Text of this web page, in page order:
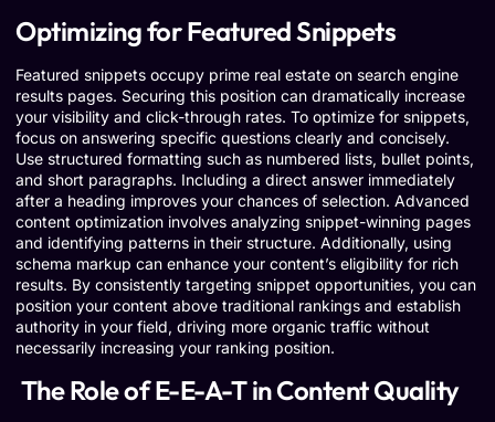
Optimizing for Featured Snippets
Featured snippets occupy prime real estate on search engine
results pages. Securing this position can dramatically increase
your visibility and click-through rates. To optimize for snippets,
focus on answering specific questions clearly and concisely.
Use structured formatting such as numbered lists, bullet points,
and short paragraphs. Including a direct answer immediately
after a heading improves your chances of selection. Advanced
content optimization involves analyzing snippet-winning pages
and identifying patterns in their structure. Additionally, using
schema markup can enhance your content’s eligibility for rich
results. By consistently targeting snippet opportunities, you can
position your content above traditional rankings and establish
authority in your field, driving more organic traffic without
necessarily increasing your ranking position.
The Role of E-E-A-T in Content Quality